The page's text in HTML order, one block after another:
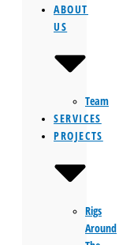
ABOUT
US
Team
SERVICES
PROJECTS
Rigs
Around